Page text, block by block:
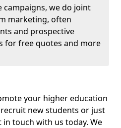
campaigns, we do joint
marketing, often
and prospective
for free quotes and more
your higher education
new students or just
touch with us today. We